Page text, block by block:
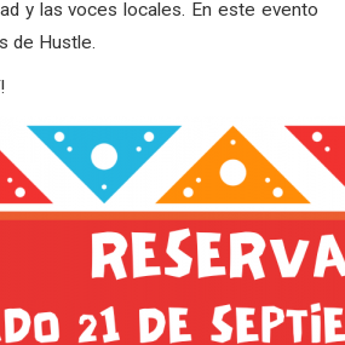
y las voces locales. En este evento
de Hustle.